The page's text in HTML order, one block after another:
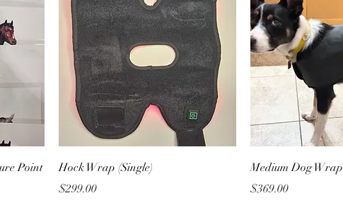
Point
Hock Wrap (Single)
Price
$299.00
Medium Dog Wrap
Price
$369.00